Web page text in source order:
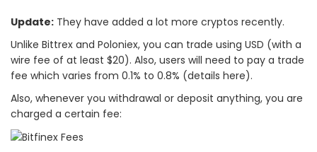
Update: They have added a lot more cryptos recently.
Unlike Bittrex and Poloniex, you can trade using USD (with a
wire fee of at least $20). Also, users will need to pay a trade
fee which varies from 0.1% to 0.8% (details here).
Also, whenever you withdrawal or deposit anything, you are
charged a certain fee: